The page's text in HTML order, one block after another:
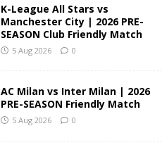
K-League All Stars vs
Manchester City | 2026 PRE-
SEASON Club Friendly Match
5 Aug 2026 0
AC Milan vs Inter Milan | 2026
PRE-SEASON Friendly Match
5 Aug 2026 0